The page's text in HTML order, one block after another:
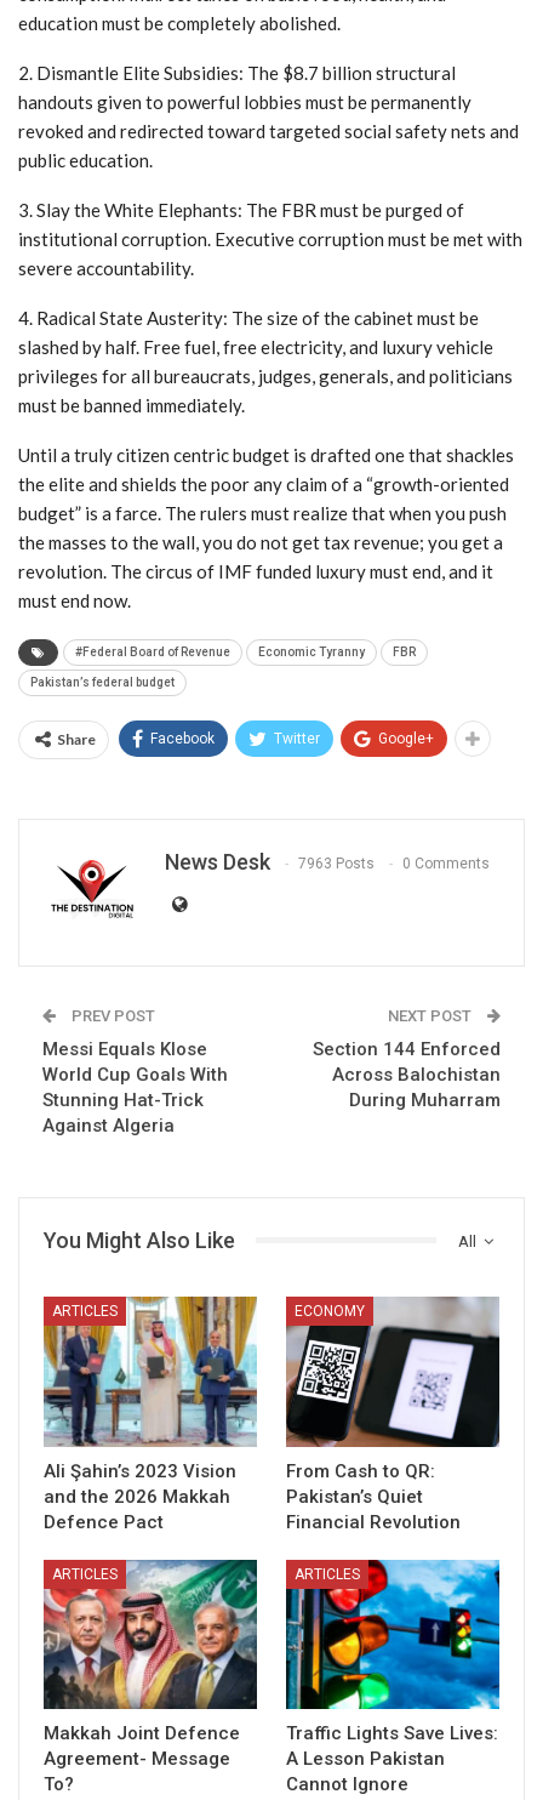
education must be completely abolished.
2. Dismantle Elite Subsidies: The $8.7 billion structural
handouts given to powerful lobbies must be permanently
revoked and redirected toward targeted social safety nets and
public education.
3. Slay the White Elephants: The FBR must be purged of
institutional corruption. Executive corruption must be met with
severe accountability.
4. Radical State Austerity: The size of the cabinet must be
slashed by half. Free fuel, free electricity, and luxury vehicle
privileges for all bureaucrats, judges, generals, and politicians
must be banned immediately.
Until a truly citizen centric budget is drafted one that shackles
the elite and shields the poor any claim of a “growth-oriented
budget” is a farce. The rulers must realize that when you push
the masses to the wall, you do not get tax revenue; you get a
revolution. The circus of IMF funded luxury must end, and it
must end now.
#Federal Board of Revenue Economic Tyranny FBR
Pakistan’s federal budget
Share Facebook Twitter Google+
News Desk 7963 Posts 0 Comments
PREV POST
Messi Equals Klose
World Cup Goals With
Stunning Hat-Trick
Against Algeria
NEXT POST
Section 144 Enforced
Across Balochistan
During Muharram
All
You Might Also Like
ARTICLES
Ali Şahin’s 2023 Vision
and the 2026 Makkah
Defence Pact
ECONOMY
From Cash to QR:
Pakistan’s Quiet
Financial Revolution
ARTICLES
Makkah Joint Defence
Agreement- Message
To?
ARTICLES
Traffic Lights Save Lives:
A Lesson Pakistan
Cannot Ignore